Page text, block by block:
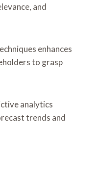
and
enhances
to grasp
analytics
trends and